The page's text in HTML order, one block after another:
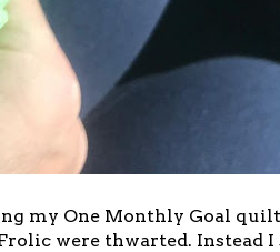
my One Monthly Goal
were thwarted. Instead I